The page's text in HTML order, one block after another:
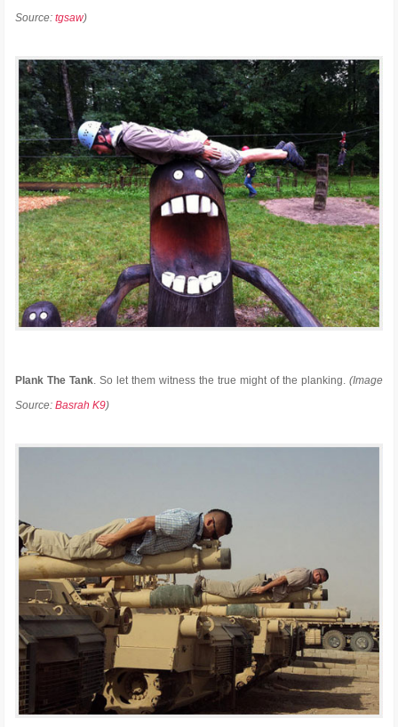
Source:tgsaw)
Plank The Tank . So let them witness the true might of the planking. (Image
Source:Basrah K9)